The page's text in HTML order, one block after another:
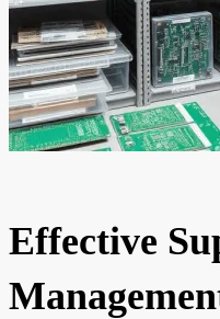
Effective